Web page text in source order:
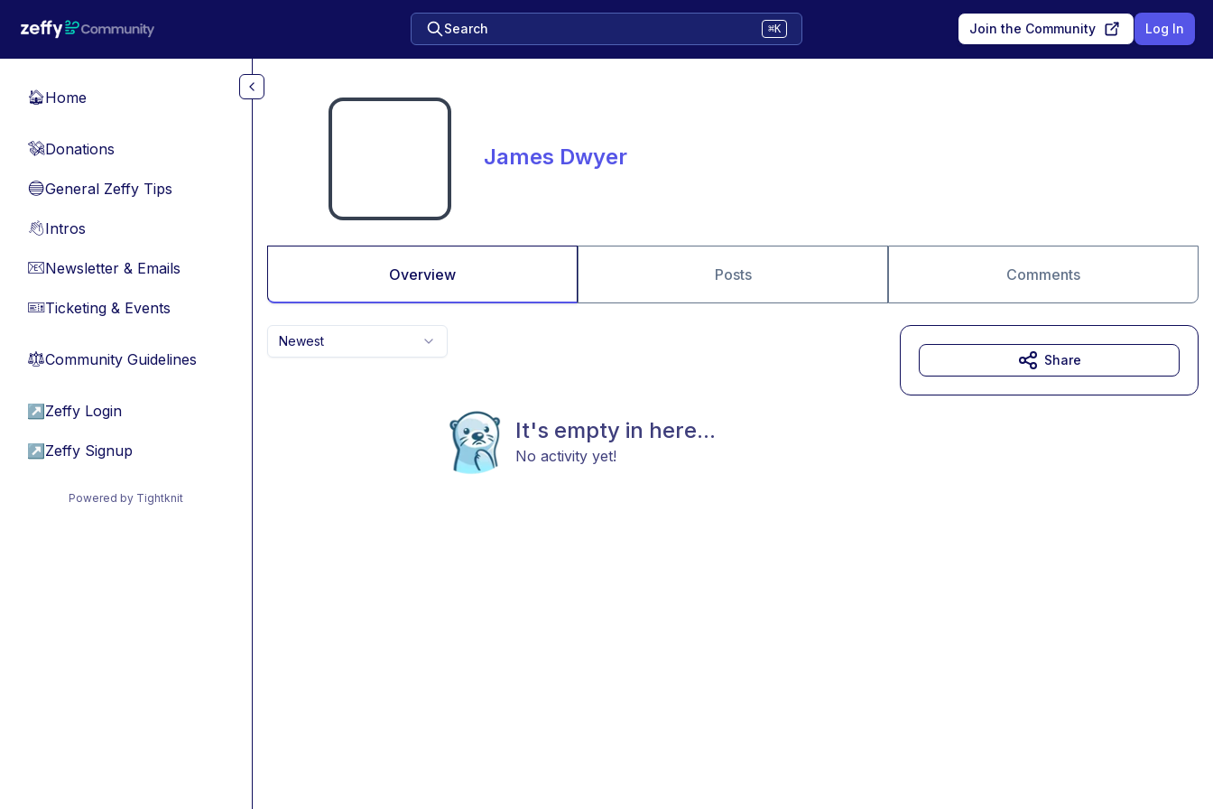
Search ⌘K Join the Community Log In
🏠Home
💸Donations
🔵General Zeffy Tips
👋Intros
📧Newsletter & Emails
🎫Ticketing & Events
⚖︎Community Guidelines
↗ Zeffy Login
↗ Zeffy Signup
Powered by Tightknit
James Dwyer
Overview Posts Comments
Newest
It's empty in here...
No activity yet!
Share